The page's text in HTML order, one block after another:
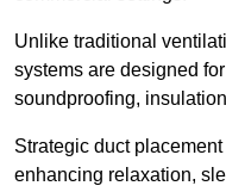
Unlike traditional
systems are designed
soundproofing,
Strategic duct
enhancing relaxation,